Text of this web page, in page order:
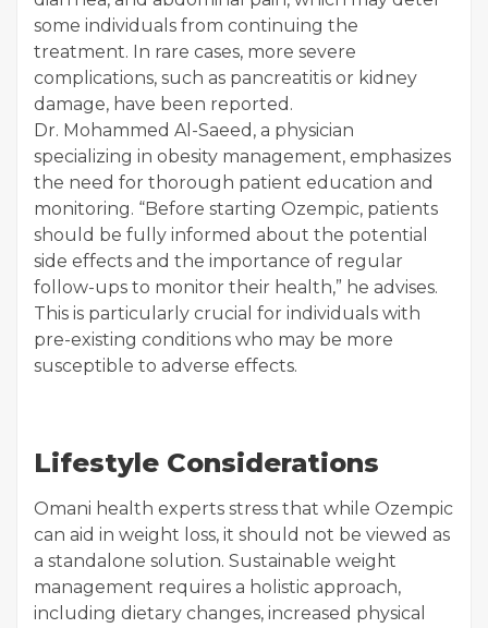
some individuals from continuing the
treatment. In rare cases, more severe
complications, such as pancreatitis or kidney
damage, have been reported.
Dr. Mohammed Al-Saeed, a physician
specializing in obesity management, emphasizes
the need for thorough patient education and
monitoring. “Before starting Ozempic, patients
should be fully informed about the potential
side effects and the importance of regular
follow-ups to monitor their health,” he advises.
This is particularly crucial for individuals with
pre-existing conditions who may be more
susceptible to adverse effects.
Lifestyle Considerations
Omani health experts stress that while Ozempic
can aid in weight loss, it should not be viewed as
a standalone solution. Sustainable weight
management requires a holistic approach,
including dietary changes, increased physical